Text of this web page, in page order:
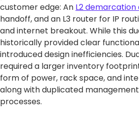
customer edge: An L2 demarcation
handoff, and an L3 router for IP
and internet breakout. While this
historically provided clear
introduced design inefficiencies.
required a larger inventory
form of power, rack space, and
along with duplicated
processes.